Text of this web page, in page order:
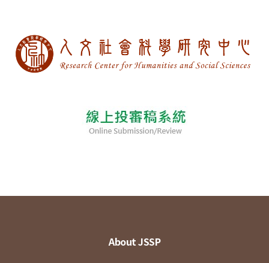
About JSSP